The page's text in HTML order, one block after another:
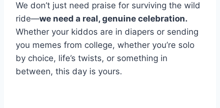
We don’t just need praise for surviving the wild
ride—we need a real, genuine celebration.
Whether your kiddos are in diapers or sending
you memes from college, whether you’re solo
by choice, life’s twists, or something in
between, this day is yours.